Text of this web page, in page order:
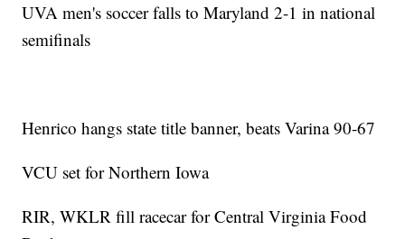
UVA men's soccer falls to Maryland 2-1 in national
semifinals
Henrico hangs state title banner, beats Varina 90-67
VCU set for Northern Iowa
RIR, WKLR fill racecar for Central Virginia Food